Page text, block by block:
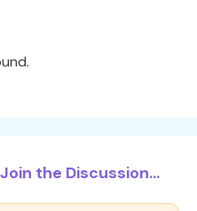
the Discussion...